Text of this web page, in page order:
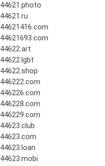
44621.photo
44621.ru
44621416.com
44621693.com
44622.art
44622.lgbt
44622.shop
446222.com
446226.com
446228.com
446229.com
44623.club
44623.com
44623.loan
44623.mobi